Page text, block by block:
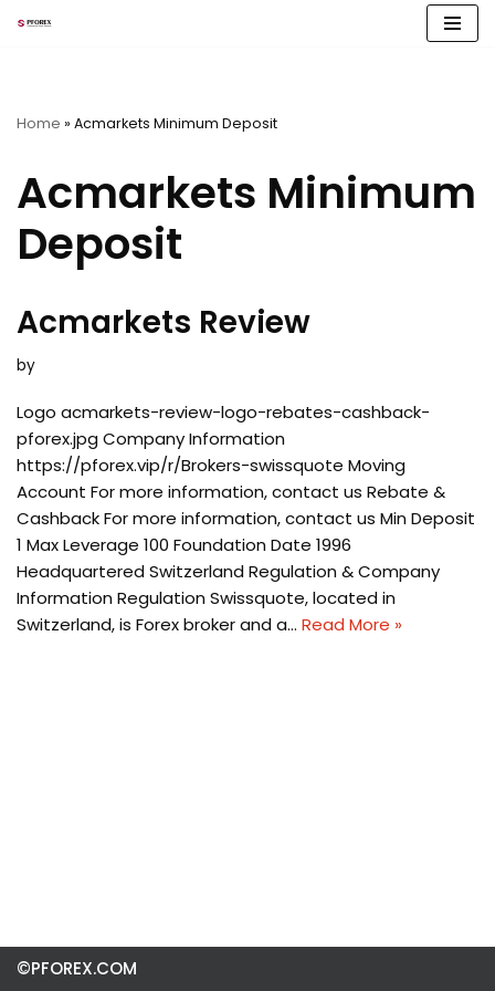
Home » Acmarkets Minimum Deposit
Acmarkets Minimum
Deposit
Acmarkets Review
by
Logo acmarkets-review-logo-rebates-cashback-
pforex.jpg Company Information
https://pforex.vip/r/Brokers-swissquote Moving
Account For more information, contact us Rebate &
Cashback For more information, contact us Min Deposit
1 Max Leverage 100 Foundation Date 1996
Headquartered Switzerland Regulation & Company
Information Regulation Swissquote, located in
Switzerland, is Forex broker and a… Read More »
©PFOREX.COM